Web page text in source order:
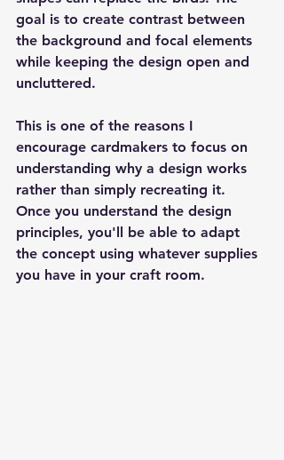
goal is to create contrast between
the background and focal elements
while keeping the design open and
uncluttered.
This is one of the reasons I
encourage cardmakers to focus on
understanding why a design works
rather than simply recreating it.
Once you understand the design
principles, you'll be able to adapt
the concept using whatever supplies
you have in your craft room.